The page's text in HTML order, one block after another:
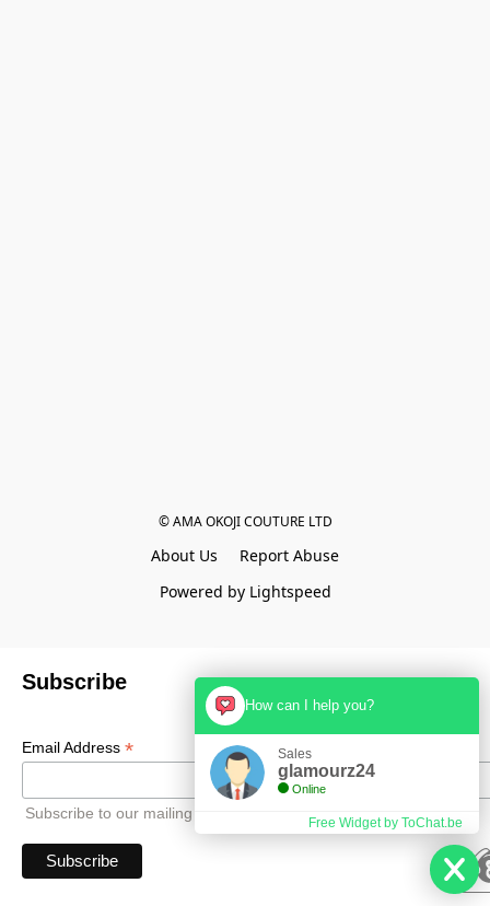
© AMA OKOJI COUTURE LTD
About Us
Report Abuse
Powered by Lightspeed
Subscribe
Email Address *
Subscribe to our mailing list to receive all updates.
How can I help you?
Sales
glamourz24
Online
Free Widget by ToChat.be